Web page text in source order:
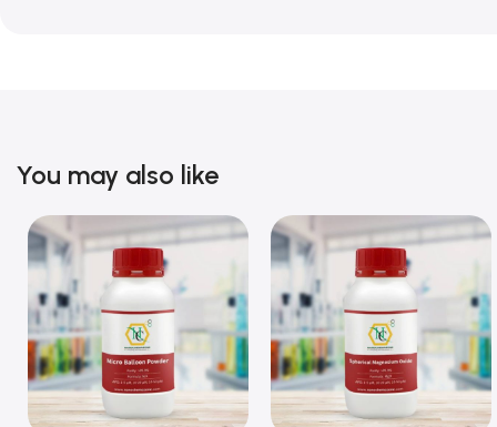
You may also like